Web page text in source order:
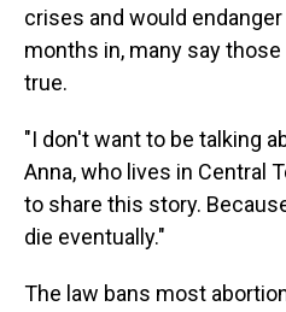
crises and would
months in, many say
true.
"I don't want to be talking
Anna, who lives in Central
to share this story.
die eventually."
The law bans most